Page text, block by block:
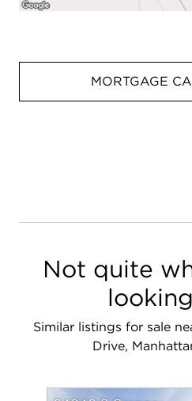
MORTGAGE
Not quite
Similar listings for sale
Drive,